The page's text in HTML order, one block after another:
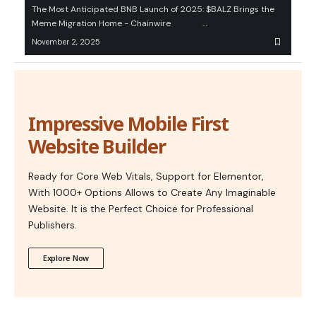
The Most Anticipated BNB Launch of 2025: $BALZ Brings the
Meme Migration Home - Chainwire …
November 2, 2025
Impressive Mobile First
Website Builder
Ready for Core Web Vitals, Support for Elementor,
With 1000+ Options Allows to Create Any Imaginable
Website. It is the Perfect Choice for Professional
Publishers.
Explore Now